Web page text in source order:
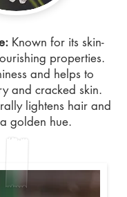
Known for its skin-
properties.
and helps to
and cracked skin.
lightens hair and
golden hue.